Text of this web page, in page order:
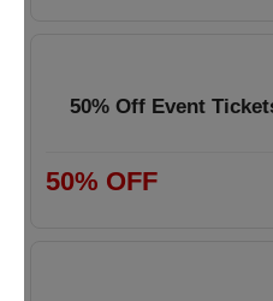
50% Off Event
50% OFF